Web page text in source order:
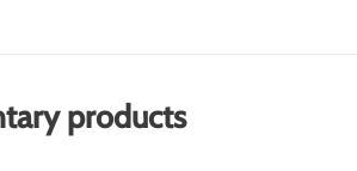
products